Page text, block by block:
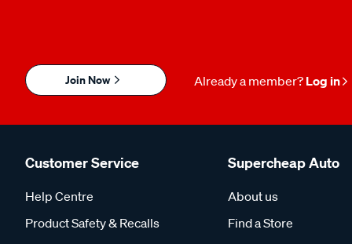
Join Now Already a member? Log in
Customer Service
Help Centre
Product Safety & Recalls
Supercheap Auto
About us
Find a Store